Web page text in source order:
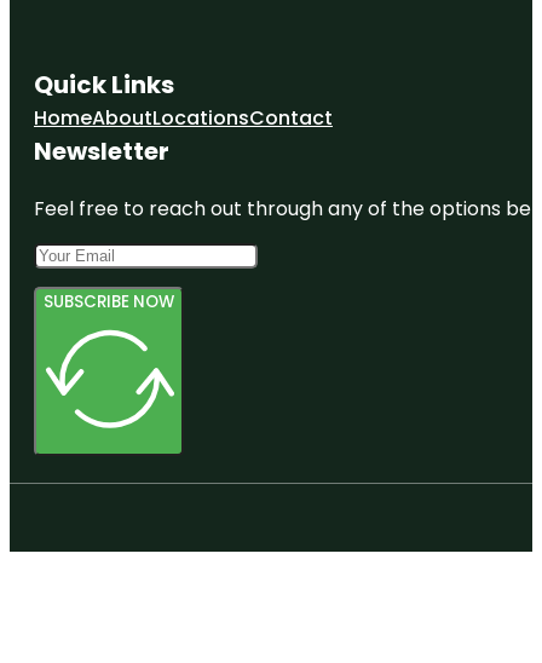
Quick Links
HomeAboutLocationsContact
Newsletter
Feel free to reach out through any of the options
SUBSCRIBE NOW